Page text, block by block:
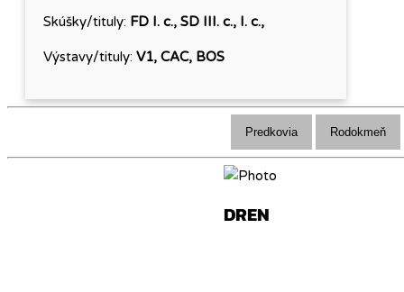
Skúšky/tituly: FD I. c., SD III. c., I. c.,
Výstavy/tituly: V1, CAC, BOS
Predkovia Rodokmeň
DREN